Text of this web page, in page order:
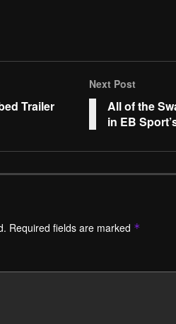
Trailer
Next Post
All of the
in EB
Required fields are marked *